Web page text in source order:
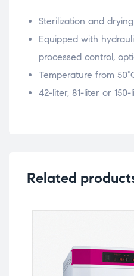
Sterilization and
Equipped with
processed control,
Temperature from
42-liter, 81-liter or
Related